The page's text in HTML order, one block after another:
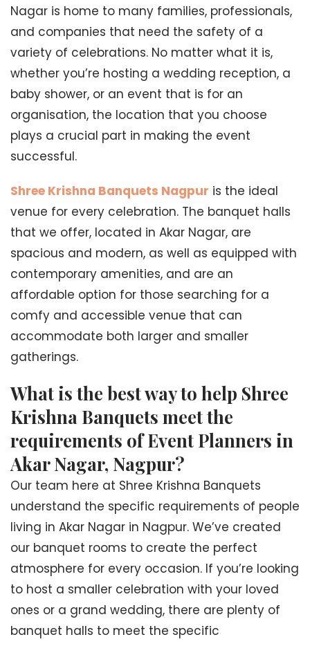
Nagar is home to many families, professionals,
and companies that need the safety of a
variety of celebrations. No matter what it is,
whether you’re hosting a wedding reception, a
baby shower, or an event that is for an
organisation, the location that you choose
plays a crucial part in making the event
successful.
Shree Krishna Banquets Nagpur is the ideal
venue for every celebration. The banquet halls
that we offer, located in Akar Nagar, are
spacious and modern, as well as equipped with
contemporary amenities, and are an
affordable option for those searching for a
comfy and accessible venue that can
accommodate both larger and smaller
gatherings.
What is the best way to help Shree
Krishna Banquets meet the
requirements of Event Planners in
Akar Nagar, Nagpur?
Our team here at Shree Krishna Banquets
understand the specific requirements of people
living in Akar Nagar in Nagpur. We’ve created
our banquet rooms to create the perfect
atmosphere for every occasion. If you’re looking
to host a smaller celebration with your loved
ones or a grand wedding, there are plenty of
banquet halls to meet the specific